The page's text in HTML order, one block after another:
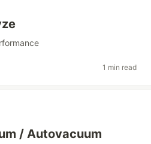
1 min read
/ Autovacuum